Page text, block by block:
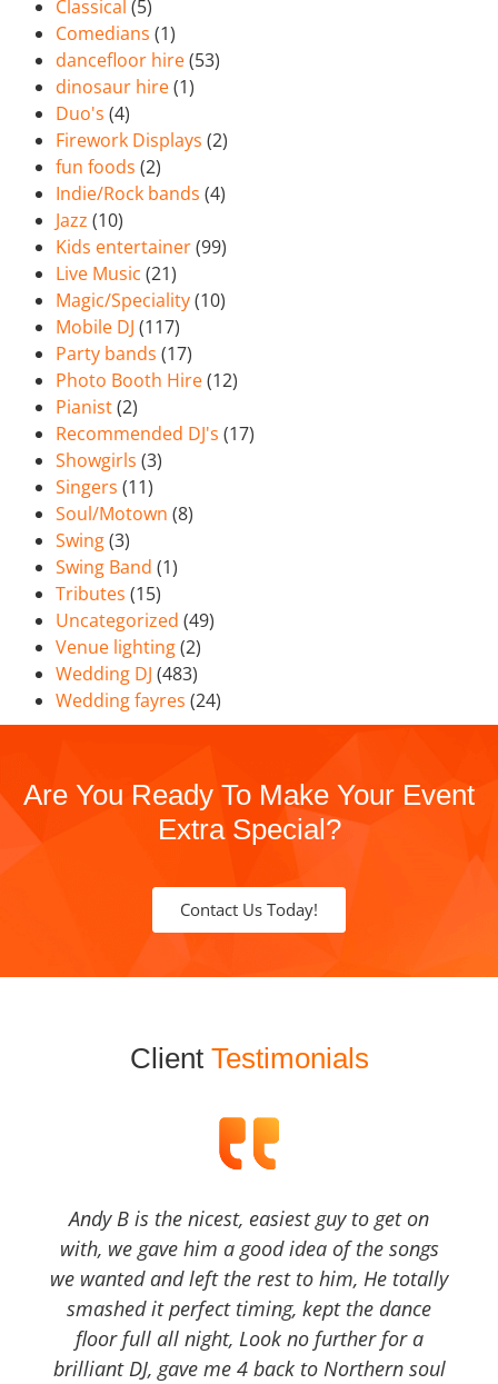
Classical (5)
Comedians (1)
dancefloor hire(53)
dinosaur hire(1)
Duo's (4)
Firework Displays (2)
fun foods (2)
Indie/Rock bands (4)
Jazz (10)
Kids entertainer(99)
Live Music (21)
Magic/Speciality(10)
Mobile DJ (117)
Party bands (17)
Photo Booth Hire(12)
Pianist(2)
Recommended DJ's (17)
Showgirls (3)
Singers (11)
Soul/Motown (8)
Swing(3)
Swing Band (1)
Tributes (15)
Uncategorized (49)
Venue lighting(2)
Wedding DJ (483)
Wedding fayres (24)
Are You Ready To Make Your Event
Extra Special?
Contact Us Today!
Client Testimonials
Andy B is the nicest, easiest guy to get on
with, we gave him a good idea of the songs
we wanted and left the rest to him, He totally
smashed it perfect timing, kept the dance
floor full all night, Look no further for a
brilliant DJ, gave me 4 back to Northern soul